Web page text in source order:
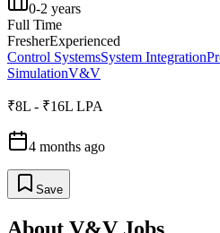
0-2 years
Full Time
FresherExperienced
Control SystemsSystem Integration
SimulationV&V
₹8L - ₹16L LPA
4 months ago
Save